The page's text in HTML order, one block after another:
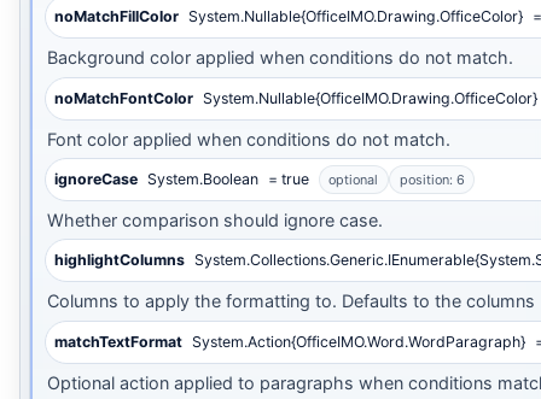
noMatchFillColor System.Nullable{OfficeIMO.Drawing.OfficeColor}
Background color applied when conditions do not match.
noMatchFontColor System.Nullable{OfficeIMO.Drawing.OfficeColor}
Font color applied when conditions do not match.
ignoreCase System.Boolean = true optional position: 6
Whether comparison should ignore case.
highlightColumns
Columns to apply the formatting to. Defaults to the columns
matchTextFormat System.Action{OfficeIMO.Word.WordParagraph}
Optional action applied to paragraphs when conditions